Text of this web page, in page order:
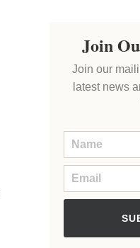
Join
Join our
latest news